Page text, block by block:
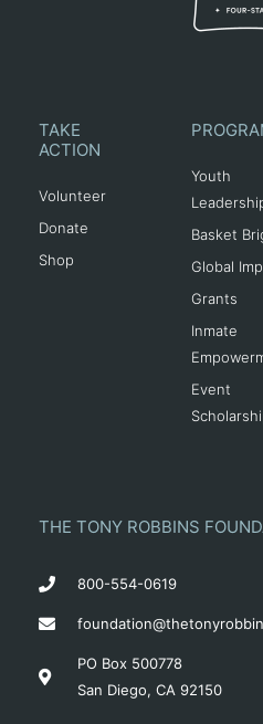
TAKE
ACTION
Volunteer
Donate
Shop
Youth
Basket
Global
Grants
Inmate
Event
THE TONY ROBBINS
800-554-0619
PO Box 500778
San Diego, CA 92150